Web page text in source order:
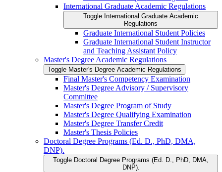
International Graduate Academic Regulations
Toggle International Graduate Academic
Regulations
Graduate International Student Policies
Graduate International Student Instructor
and Teaching Assistant Policy
Master's Degree Academic Regulations
Toggle Master's Degree Academic Regulations
Final Master's Competency Examination
Master's Degree Advisory /​ Supervisory
Committee
Master's Degree Program of Study
Master's Degree Qualifying Examination
Master's Degree Transfer Credit
Master's Thesis Policies
Doctoral Degree Programs (Ed. D., PhD, DMA,
DNP).
Toggle Doctoral Degree Programs (Ed. D., PhD, DMA,
DNP).